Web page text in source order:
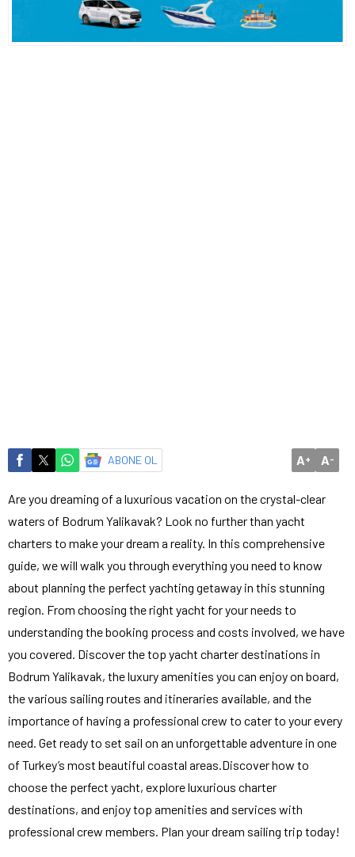
Ampul Duy Çeşitleri ve Kullanım Alanları
ABONE OL A+ A-
Are you dreaming of a luxurious vacation on the crystal-clear
waters of Bodrum Yalikavak? Look no further than yacht
charters to make your dream a reality. In this comprehensive
guide, we will walk you through everything you need to know
about planning the perfect yachting getaway in this stunning
region. From choosing the right yacht for your needs to
understanding the booking process and costs involved, we have
you covered. Discover the top yacht charter destinations in
Bodrum Yalikavak, the luxury amenities you can enjoy on board,
the various sailing routes and itineraries available, and the
importance of having a professional crew to cater to your every
need. Get ready to set sail on an unforgettable adventure in one
of Turkey’s most beautiful coastal areas.Discover how to
choose the perfect yacht, explore luxurious charter
destinations, and enjoy top amenities and services with
professional crew members. Plan your dream sailing trip today!